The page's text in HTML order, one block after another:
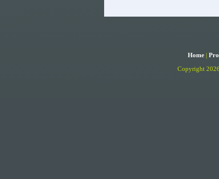
Home
Copyright